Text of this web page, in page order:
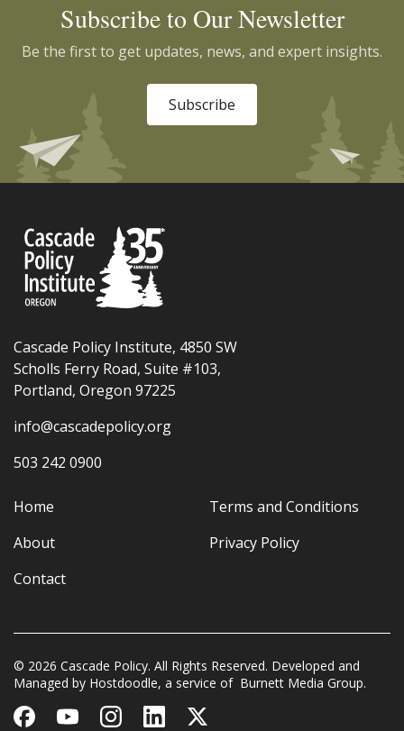
Subscribe to Our Newsletter
Be the first to get updates, news, and expert insights.
Subscribe
Cascade Policy Institute, 4850 SW
Scholls Ferry Road, Suite #103,
Portland, Oregon 97225
info@cascadepolicy.org
503 242 0900
Home
About
Contact
Terms and Conditions
Privacy Policy
© 2026 Cascade Policy. All Rights Reserved. Developed and
Managed by Hostdoodle, a service of Burnett Media Group.